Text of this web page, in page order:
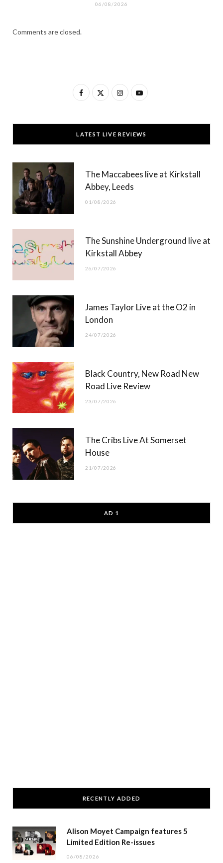
06/08/2026
Comments are closed.
F
c
e
T
w
t
t
)
I
s
t
g
Y
u
T
b
LATEST LIVE REVIEWS
The Maccabees live at Kirkstall
Abbey, Leeds
01/08/2026
The Sunshine Underground live at
Kirkstall Abbey
26/07/2026
James Taylor Live at the O2 in
London
24/07/2026
Black Country, New Road New
Road Live Review
23/07/2026
The Cribs Live At Somerset
House
21/07/2026
AD 1
RECENTLY ADDED
Alison Moyet Campaign features 5
Limited Edition Re-issues
06/08/2026